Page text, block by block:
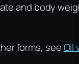
and body
forms, seeOil